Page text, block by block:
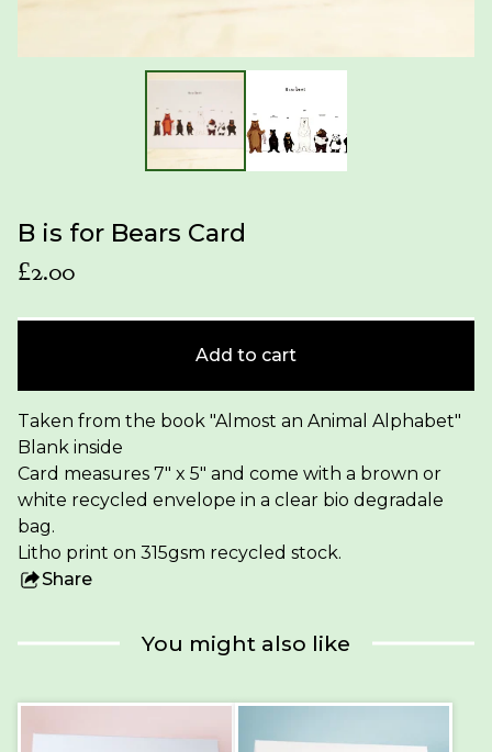
B is for Bears Card
£2.00
Add to cart
Taken from the book "Almost an Animal Alphabet"
Blank inside
Card measures 7" x 5" and come with a brown or
white recycled envelope in a clear bio degradale
bag.
Litho print on 315gsm recycled stock.
Share
You might also like